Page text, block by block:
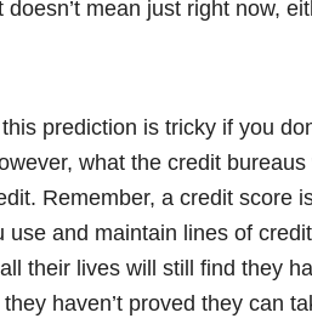
mean just right now,
prediction is tricky if you
what the credit
Remember, a credit score
and maintain lines of
their lives will still find they
haven’t proved they can